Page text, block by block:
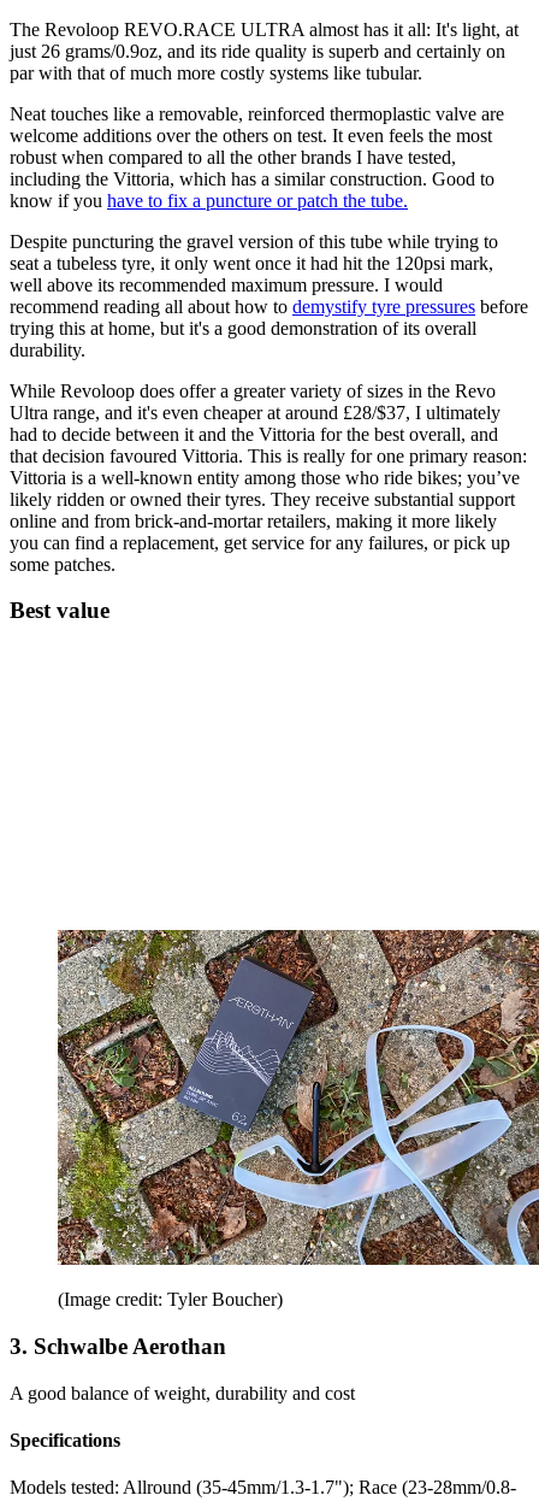
The Revoloop REVO.RACE ULTRA almost has it all: It's light, at
just 26 grams/0.9oz, and its ride quality is superb and certainly on
par with that of much more costly systems like tubular.
Neat touches like a removable, reinforced thermoplastic valve are
welcome additions over the others on test. It even feels the most
robust when compared to all the other brands I have tested,
including the Vittoria, which has a similar construction. Good to
know if you have to fix a puncture or patch the tube.
Despite puncturing the gravel version of this tube while trying to
seat a tubeless tyre, it only went once it had hit the 120psi mark,
well above its recommended maximum pressure. I would
recommend reading all about how to demystify tyre pressures before
trying this at home, but it's a good demonstration of its overall
durability.
While Revoloop does offer a greater variety of sizes in the Revo
Ultra range, and it's even cheaper at around £28/$37, I ultimately
had to decide between it and the Vittoria for the best overall, and
that decision favoured Vittoria. This is really for one primary reason:
Vittoria is a well-known entity among those who ride bikes; you’ve
likely ridden or owned their tyres. They receive substantial support
online and from brick-and-mortar retailers, making it more likely
you can find a replacement, get service for any failures, or pick up
some patches.
Best value
(Image credit: Tyler Boucher)
3. Schwalbe Aerothan
A good balance of weight, durability and cost
Specifications
Models tested: Allround (35-45mm/1.3-1.7"); Race (23-28mm/0.8-